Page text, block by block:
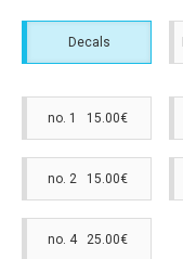
Decals
no. 1 15.00€
no. 2 15.00€
no. 4 25.00€